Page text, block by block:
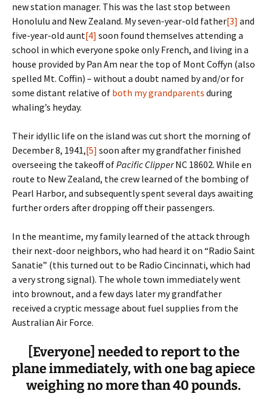
new station manager. This was the last stop between
Honolulu and New Zealand. My seven-year-old father[3] and
five-year-old aunt[4] soon found themselves attending a
school in which everyone spoke only French, and living in a
house provided by Pan Am near the top of Mont Coffyn (also
spelled Mt. Coffin) – without a doubt named by and/or for
some distant relative of both my grandparents during
whaling’s heyday.
Their idyllic life on the island was cut short the morning of
December 8, 1941,[5] soon after my grandfather finished
overseeing the takeoff ofPacific ClipperNC 18602. While en
route to New Zealand, the crew learned of the bombing of
Pearl Harbor, and subsequently spent several days awaiting
further orders after dropping off their passengers.
In the meantime, my family learned of the attack through
their next-door neighbors, who had heard it on “Radio Saint
Sanatie” (this turned out to be Radio Cincinnati, which had
a very strong signal). The whole town immediately went
into brownout, and a few days later my grandfather
received a cryptic message about fuel supplies from the
Australian Air Force.
[Everyone] needed to report to the
plane immediately, with one bag apiece
weighing no more than 40 pounds.